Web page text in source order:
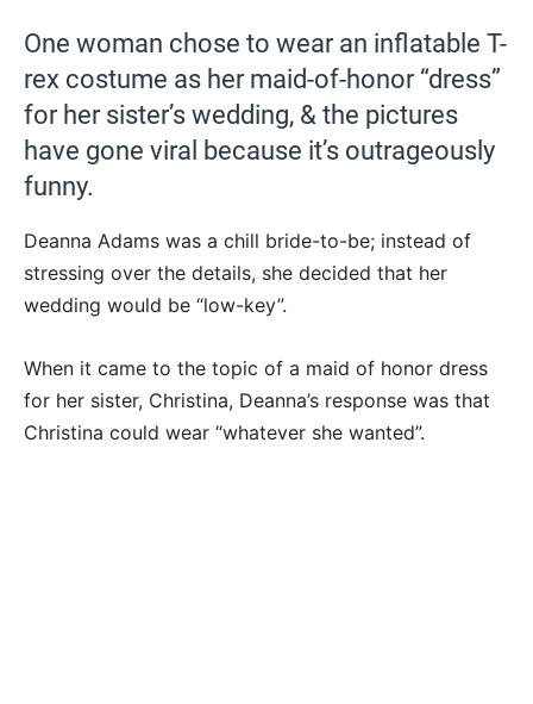
One woman chose to wear an inflatable T-
rex costume as her maid-of-honor “dress”
for her sister’s wedding, & the pictures
have gone viral because it’s outrageously
funny.
Deanna Adams was a chill bride-to-be; instead of
stressing over the details, she decided that her
wedding would be “low-key”.
When it came to the topic of a maid of honor dress
for her sister, Christina, Deanna’s response was that
Christina could wear “whatever she wanted”.